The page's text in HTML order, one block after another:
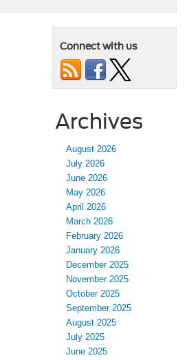
Connect with us
Archives
August 2026
July 2026
June 2026
May 2026
April 2026
March 2026
February 2026
January 2026
December 2025
November 2025
October 2025
September 2025
August 2025
July 2025
June 2025